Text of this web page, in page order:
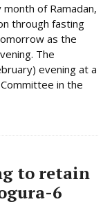
of Ramadan,
through fasting
as the
The
evening at a
in the
to retain
6